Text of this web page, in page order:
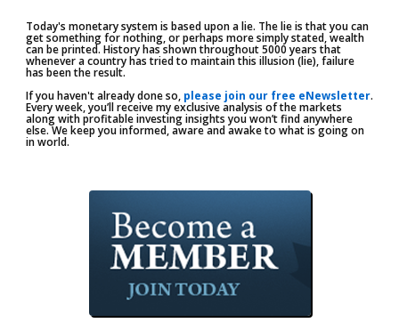
Today's monetary system is based upon a lie. The lie is that you can
get something for nothing, or perhaps more simply stated, wealth
can be printed. History has shown throughout 5000 years that
whenever a country has tried to maintain this illusion (lie), failure
has been the result.
If you haven't already done so, please join our free eNewsletter.
Every week, you’ll receive my exclusive analysis of the markets
along with profitable investing insights you won’t find anywhere
else. We keep you informed, aware and awake to what is going on
in world.